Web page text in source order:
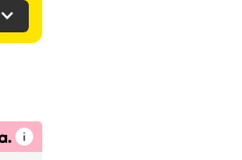
expand_more